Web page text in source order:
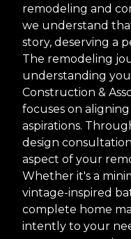
remodeling and
we understand
story, deserving a
The remodeling
understanding
Construction &
focuses on
aspirations.
design
aspect of your
Whether it's a
vintage-inspired
complete home
intently to your